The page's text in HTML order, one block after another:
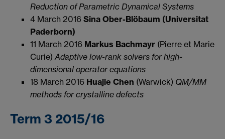
Reduction of Parametric Dynamical Systems
4 March 2016 Sina Ober-Blöbaum (Universitat
Paderborn)
11 March 2016 Markus Bachmayr (Pierre et Marie
Curie)Adaptive low-rank solvers for high-
dimensional operator equations
18 March 2016 Huajie Chen (Warwick) QM/MM
methods for crystalline defects
Term 3 2015/16